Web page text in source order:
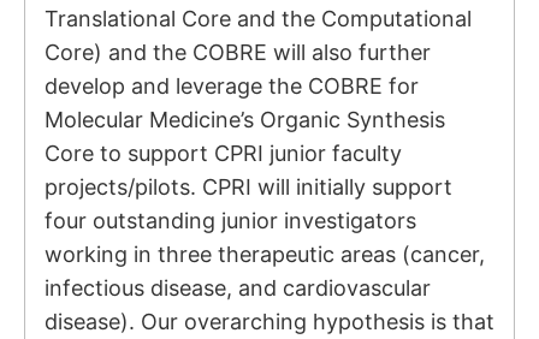
Translational Core and the Computational
Core) and the COBRE will also further
develop and leverage the COBRE for
Molecular Medicine’s Organic Synthesis
Core to support CPRI junior faculty
projects/pilots. CPRI will initially support
four outstanding junior investigators
working in three therapeutic areas (cancer,
infectious disease, and cardiovascular
disease). Our overarching hypothesis is that